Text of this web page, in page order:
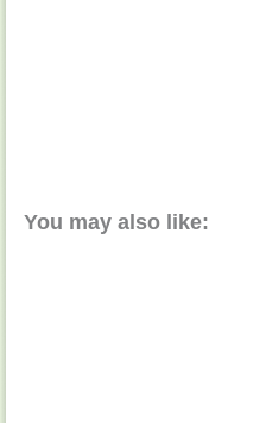
You may also like: